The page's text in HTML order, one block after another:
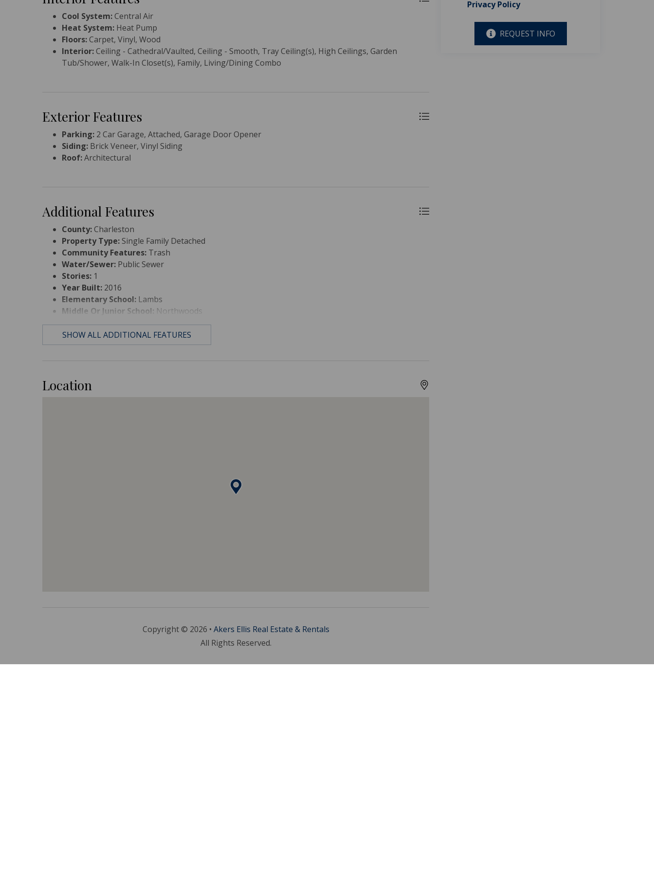
Cool System:Central Air
Heat System: Heat Pump
Floors:Carpet, Vinyl, Wood
Interior:Ceiling - Cathedral/Vaulted, Ceiling - Smooth, Tray Ceiling(s), High Ceilings, Garden
Tub/Shower, Walk-In Closet(s), Family, Living/Dining Combo
Exterior Features
Parking: 2 Car Garage, Attached, Garage Door Opener
Siding: Brick Veneer, Vinyl Siding
Roof:Architectural
Additional Features
County:Charleston
Property Type: Single Family Detached
Community Features: Trash
Water/Sewer: Public Sewer
Stories: 1
Year Built: 2016
Elementary School: Lambs
Middle Or Junior School: Northwoods
High School:Stall
SHOW ALL ADDITIONAL FEATURES
Location
Copyright © 2026 • Akers Ellis Real Estate & Rentals
All Rights Reserved.
Privacy Policy
REQUEST INFO